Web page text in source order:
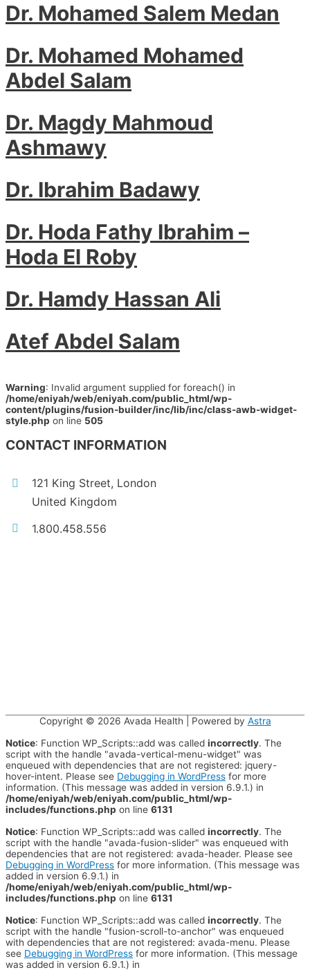
Dr. Mohamed Salem Medan
Dr. Mohamed Mohamed
Abdel Salam
Dr. Magdy Mahmoud
Ashmawy
Dr. Ibrahim Badawy
Dr. Hoda Fathy Ibrahim –
Hoda El Roby
Dr. Hamdy Hassan Ali
Atef Abdel Salam
Warning: Invalid argument supplied for foreach() in
/home/eniyah/web/eniyah.com/public_html/wp-
content/plugins/fusion-builder/inc/lib/inc/class-awb-widget-
style.php on line 505
CONTACT INFORMATION
121 King Street, London
United Kingdom
1.800.458.556
Copyright © 2026 Avada Health | Powered by Astra
Notice: Function WP_Scripts::add was called incorrectly. The
script with the handle "avada-vertical-menu-widget" was
enqueued with dependencies that are not registered: jquery-
hover-intent. Please see Debugging in WordPress for more
information. (This message was added in version 6.9.1.) in
/home/eniyah/web/eniyah.com/public_html/wp-
includes/functions.php on line 6131
Notice: Function WP_Scripts::add was called incorrectly. The
script with the handle "avada-fusion-slider" was enqueued with
dependencies that are not registered: avada-header. Please see
Debugging in WordPress for more information. (This message was
added in version 6.9.1.) in
/home/eniyah/web/eniyah.com/public_html/wp-
includes/functions.php on line 6131
Notice: Function WP_Scripts::add was called incorrectly. The
script with the handle "fusion-scroll-to-anchor" was enqueued
with dependencies that are not registered: avada-menu. Please
see Debugging in WordPress for more information. (This message
was added in version 6.9.1.) in